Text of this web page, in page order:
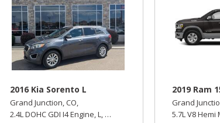
2016 Kia Sorento L
Grand Junction, CO,
2.4L DOHC GDI I4 Engine,L, Automatic, Front Wheel Drive,
2019 Ram
Grand
5.7L V8 Hemi